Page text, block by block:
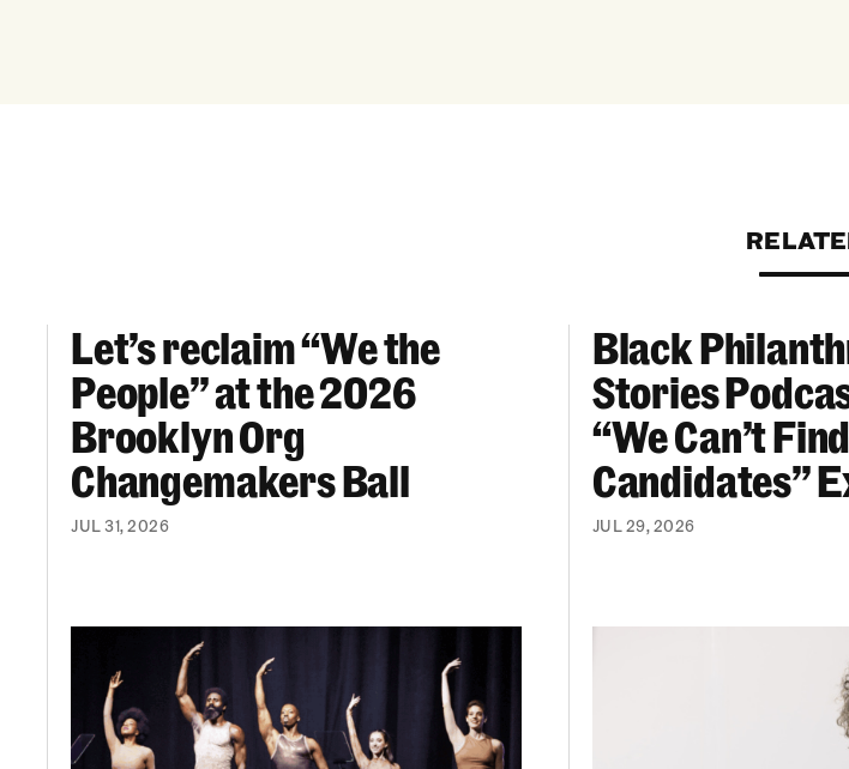
Let’s reclaim “We the People” at the 2026 Brooklyn Org Changemakers Ball
Let’s reclaim “We the
People” at the 2026
Brooklyn Org
Changemakers Ball
JUL 31, 2026
Black Philanthropy: Our
Black
Stories
“We Can’t
Candidates”
JUL 29, 2026